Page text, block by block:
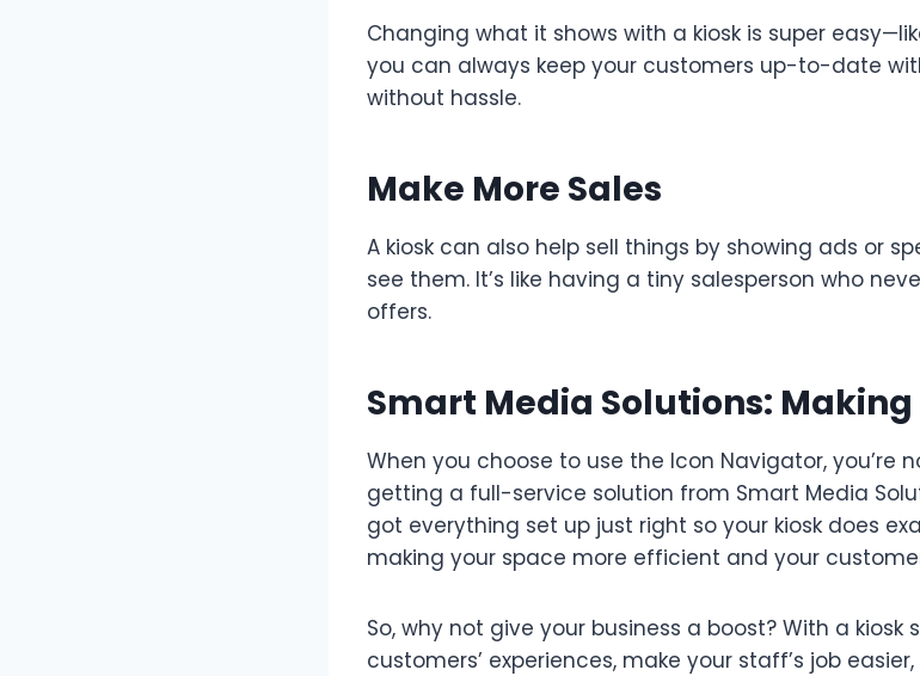
Changing what it shows with a kiosk is super
you can always keep your customers up-to-date
without hassle.
Make More Sales
A kiosk can also help sell things by showing ads or
see them. It’s like having a tiny salesperson who
offers.
Smart Media Solutions:
When you choose to use the Icon Navigator, you’re
getting a full-service solution from Smart Media
got everything set up just right so your kiosk does
making your space more efficient and your
So, why not give your business a boost? With a
customers’ experiences, make your staff’s job